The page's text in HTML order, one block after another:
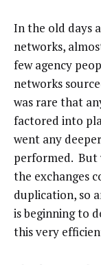
In the old days
networks,
few agency
networks
was rare that
factored into
went any
performed. But
the exchanges
duplication, so
is beginning to
this very